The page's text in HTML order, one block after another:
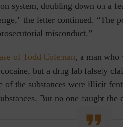
system, doubling down on a
the letter continued. “The
misconduct.”
of Todd Coleman, a man who
but a drug lab falsely
of the substances were illicit
But no one caught the